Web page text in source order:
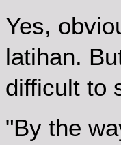
Yes,
latihan.
difficult to
"By the